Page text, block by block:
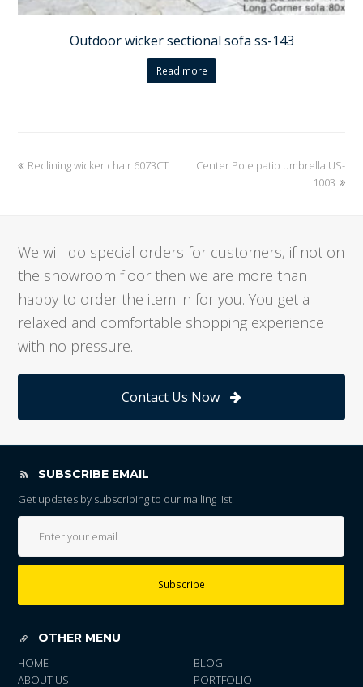
Outdoor wicker sectional sofa ss-143
Read more
previous
Reclining wicker chair 6073CT
next
Center Pole patio umbrella US-
1003
We will do special orders for customers, if not on
the showroom floor then we are more than
happy to order the item in for you. You get a
relaxed and comfortable shopping experience
with no pressure.
Contact Us Now
SUBSCRIBE EMAIL
Get updates by subscribing to our mailing list.
Subscribe
OTHER MENU
HOME
ABOUT US
BLOG
PORTFOLIO